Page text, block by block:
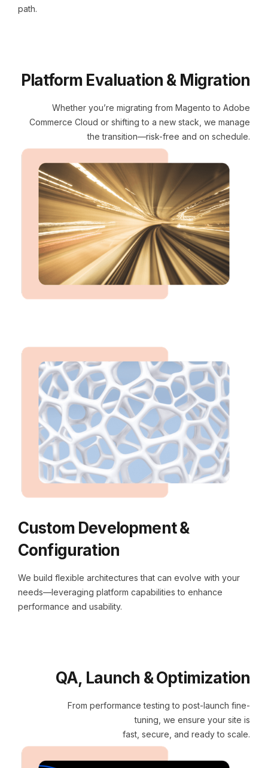
path.
Platform Evaluation & Migration
Whether you’re migrating from Magento to Adobe
Commerce Cloud or shifting to a new stack, we manage
the transition—risk-free and on schedule.
Custom Development &
Configuration
We build flexible architectures that can evolve with your
needs—leveraging platform capabilities to enhance
performance and usability.
QA, Launch & Optimization
From performance testing to post-launch fine-
tuning, we ensure your site is
fast, secure, and ready to scale.